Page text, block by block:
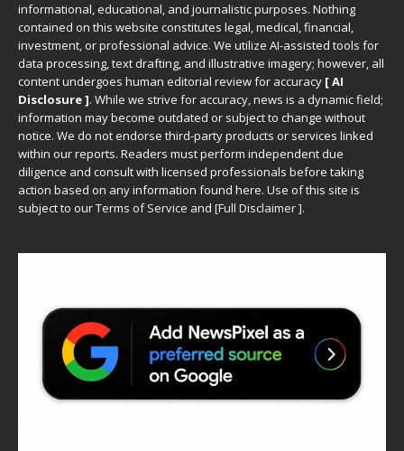
informational, educational, and journalistic purposes. Nothing
contained on this website constitutes legal, medical, financial,
investment, or professional advice. We utilize AI-assisted tools for
data processing, text drafting, and illustrative imagery; however, all
content undergoes human editorial review for accuracy [ AI
Disclosure ]. While we strive for accuracy, news is a dynamic field;
information may become outdated or subject to change without
notice. We do not endorse third-party products or services linked
within our reports. Readers must perform independent due
diligence and consult with licensed professionals before taking
action based on any information found here. Use of this site is
subject to ourTerms of Service and [Full Disclaimer].